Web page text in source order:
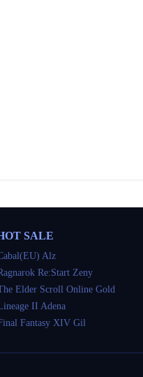
SALE
Alz
Re:Start Zeny
Elder Scroll Online Gold
II Adena
Fantasy XIV Gil